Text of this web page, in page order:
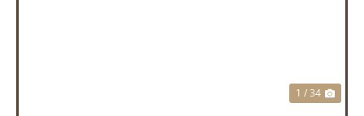
1 / 34